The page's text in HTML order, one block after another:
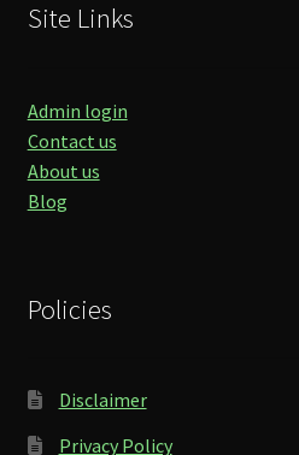
Site Links
Admin login
Contact us
About us
Blog
Policies
Disclaimer
Privacy Policy